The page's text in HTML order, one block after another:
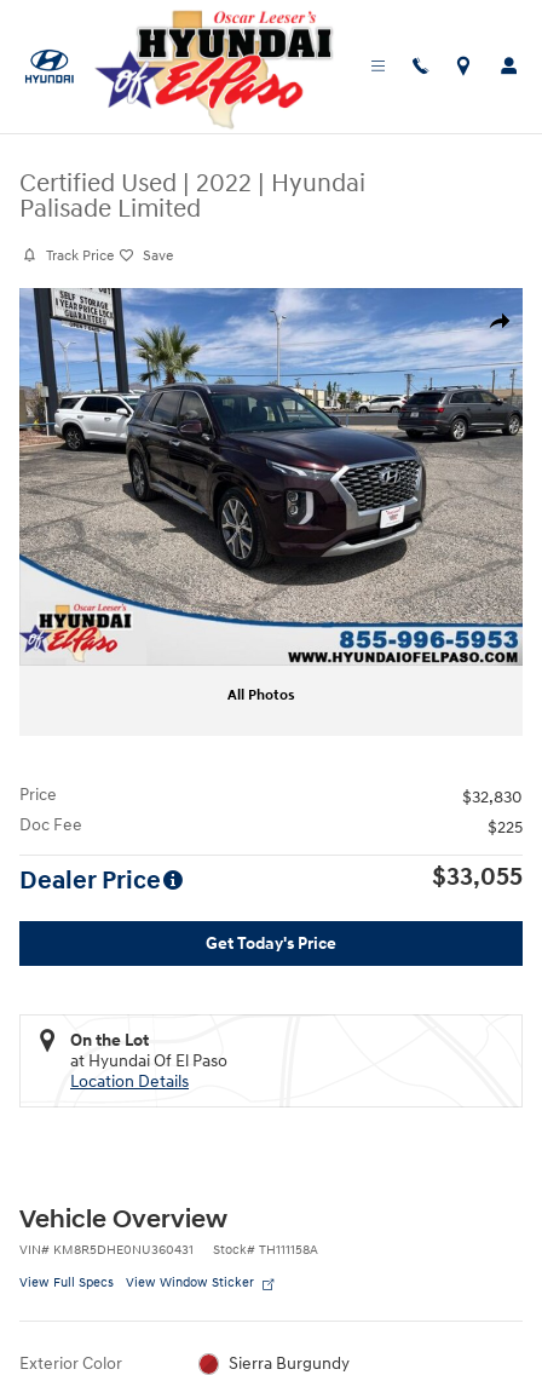
Certified Used | 2022 | Hyundai
Palisade Limited
Track Price Save
Share
Certified 2022 Hyundai Palisade Limited SUV Photo 1 of 25
All Photos
Price
$32,830
Doc Fee
$225
Dealer Price $33,055
Get Today's Price
On the Lot
at Hyundai Of El Paso
Location Details
Vehicle Overview
VIN# KM8R5DHE0NU360431 Stock# TH111158A
View Full Specs View Window Sticker
Exterior Color Sierra Burgundy